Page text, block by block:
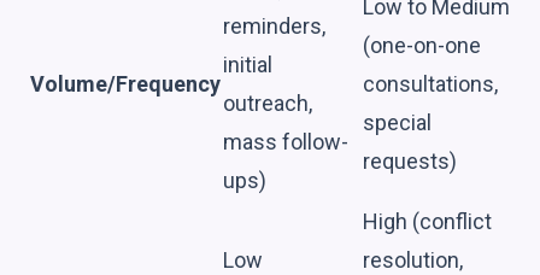
Volume/Frequency
reminders,
initial
outreach,
mass follow-
ups)
Low to Medium
(one-on-one
consultations,
special
requests)
Low
High (conflict
resolution,